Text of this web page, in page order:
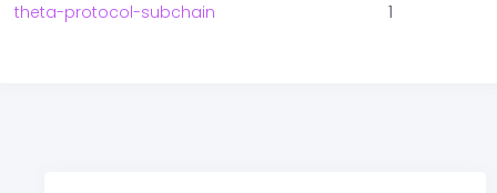
theta-protocol-subchain 1